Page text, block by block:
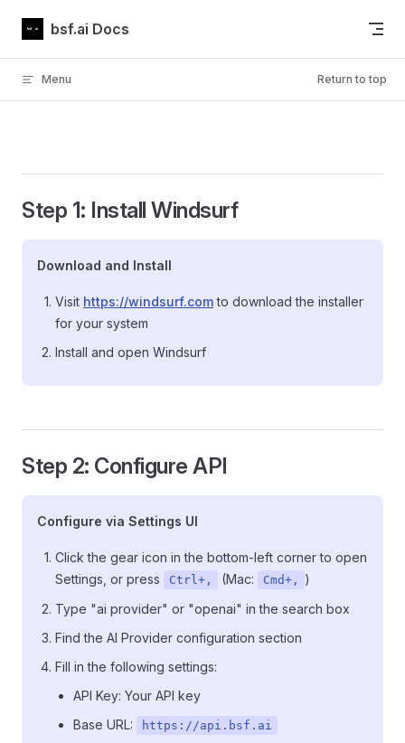
Skip to content
bsf.ai Docs
Menu Return to top
Step 1: Install Windsurf
Download and Install
Visit https://windsurf.comto download the installer
for your system
Install and open Windsurf
Step 2: Configure API
Configure via Settings UI
Click the gear icon in the bottom-left corner to open
Settings, or press
Ctrl+, (Mac: Cmd+,
)
Type "ai provider" or "openai" in the search box
Find the AI Provider configuration section
Fill in the following settings:
API Key: Your API key
Base URL:
https://api.bsf.ai